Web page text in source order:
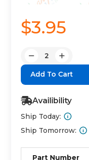
$3.95
Decrease
Quantity:
Increase
Quantity:
Availibility
Ship Today:
Ship Tomorrow:
Part Number